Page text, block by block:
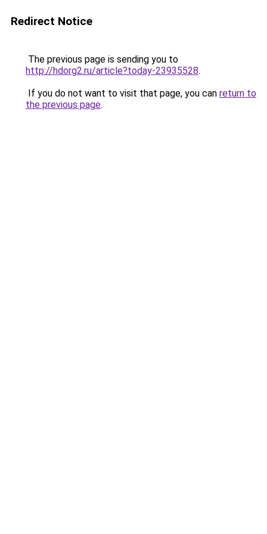
Redirect Notice
The previous page is sending you to
http://hdorg2.ru/article?today-23935528.
If you do not want to visit that page, you can return to
the previous page.